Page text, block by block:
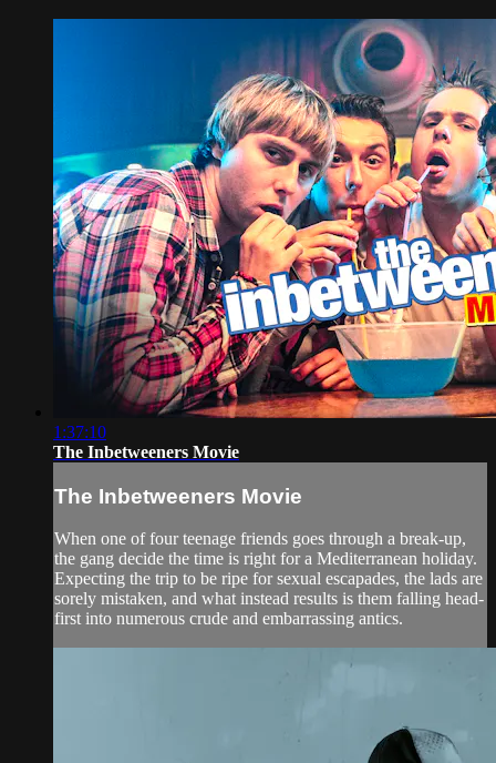
1:37:10
The Inbetweeners Movie
The Inbetweeners Movie
When one of four teenage friends goes through a break-up,
the gang decide the time is right for a Mediterranean holiday.
Expecting the trip to be ripe for sexual escapades, the lads are
sorely mistaken, and what instead results is them falling head-
first into numerous crude and embarrassing antics.